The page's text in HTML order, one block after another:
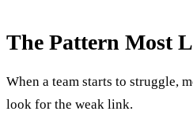
The Pattern Most
When a team starts to struggle,
look for the weak link.